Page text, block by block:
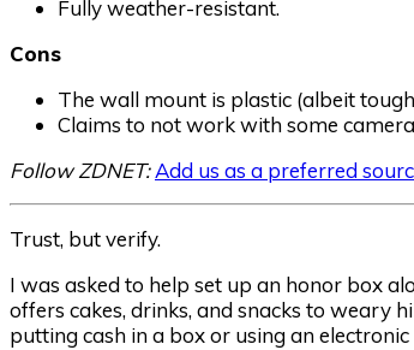
Fully weather-resistant.
Cons
The wall mount is plastic (albeit
Claims to not work with some
Follow ZDNET:Add us as a preferred
Trust, but verify.
I was asked to help set up an honor box
offers cakes, drinks, and snacks to weary
putting cash in a box or using an